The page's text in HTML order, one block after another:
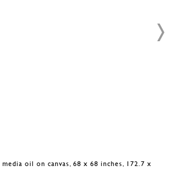
oil on canvas, 68 x 68 inches, 172.7 x